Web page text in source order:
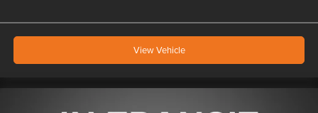
View Vehicle